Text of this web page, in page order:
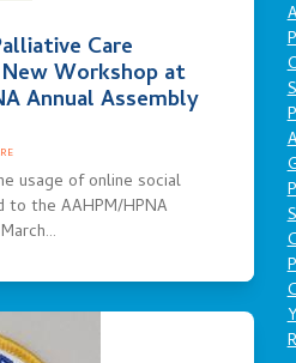
Care
Workshop at
Annual Assembly
usage of online social
to the AAHPM/HPNA